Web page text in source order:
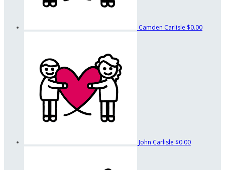
Camden Carlisle $0.00
John Carlisle $0.00